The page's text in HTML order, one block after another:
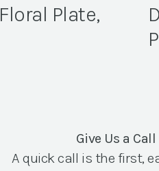
Plate,
Give Us a Call
A quick call is the first,